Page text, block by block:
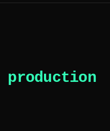
production